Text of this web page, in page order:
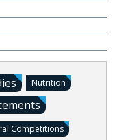
Nutrition
Competitions